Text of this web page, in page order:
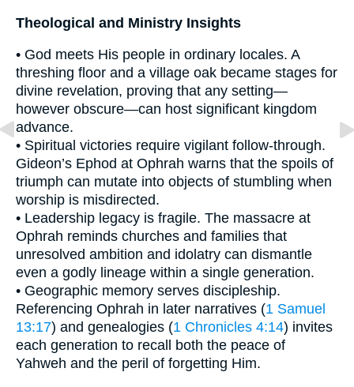
Theological and Ministry Insights
• God meets His people in ordinary locales. A
threshing floor and a village oak became stages for
divine revelation, proving that any setting—
however obscure—can host significant kingdom
advance.
• Spiritual victories require vigilant follow-through.
Gideon’s Ephod at Ophrah warns that the spoils of
triumph can mutate into objects of stumbling when
worship is misdirected.
• Leadership legacy is fragile. The massacre at
Ophrah reminds churches and families that
unresolved ambition and idolatry can dismantle
even a godly lineage within a single generation.
• Geographic memory serves discipleship.
Referencing Ophrah in later narratives (1 Samuel
13:17) and genealogies (1 Chronicles 4:14) invites
each generation to recall both the peace of
Yahweh and the peril of forgetting Him.